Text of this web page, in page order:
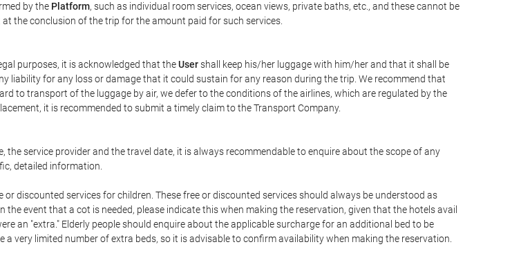
by the Platform, such as individual room services, ocean views, private baths, etc., and these cannot be
the conclusion of the trip for the amount paid for such services.
purposes, it is acknowledged that theUsershall keep his/her luggage with him/her and that it shall be
liability for any loss or damage that it could sustain for any reason during the trip. We recommend that
to transport of the luggage by air, we defer to the conditions of the airlines, which are regulated by the
it is recommended to submit a timely claim to the Transport Company.
service provider and the travel date, it is always recommendable to enquire about the scope of any
detailed information.
discounted services for children. These free or discounted services should always be understood as
event that a cot is needed, please indicate this when making the reservation, given that the hotels avail
an "extra." Elderly people should enquire about the applicable surcharge for an additional bed to be
very limited number of extra beds, so it is advisable to confirm availability when making the reservation.